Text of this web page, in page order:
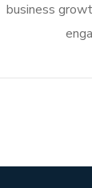
business